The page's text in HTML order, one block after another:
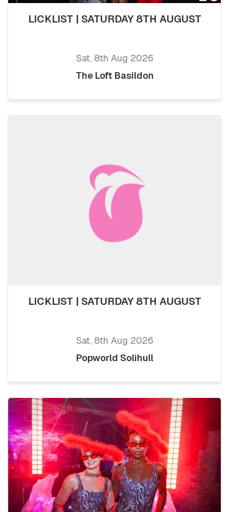
LICKLIST | SATURDAY 8TH AUGUST
Sat, 8th Aug 2026
The Loft Basildon
LICKLIST | SATURDAY 8TH AUGUST
Sat, 8th Aug 2026
Popworld Solihull